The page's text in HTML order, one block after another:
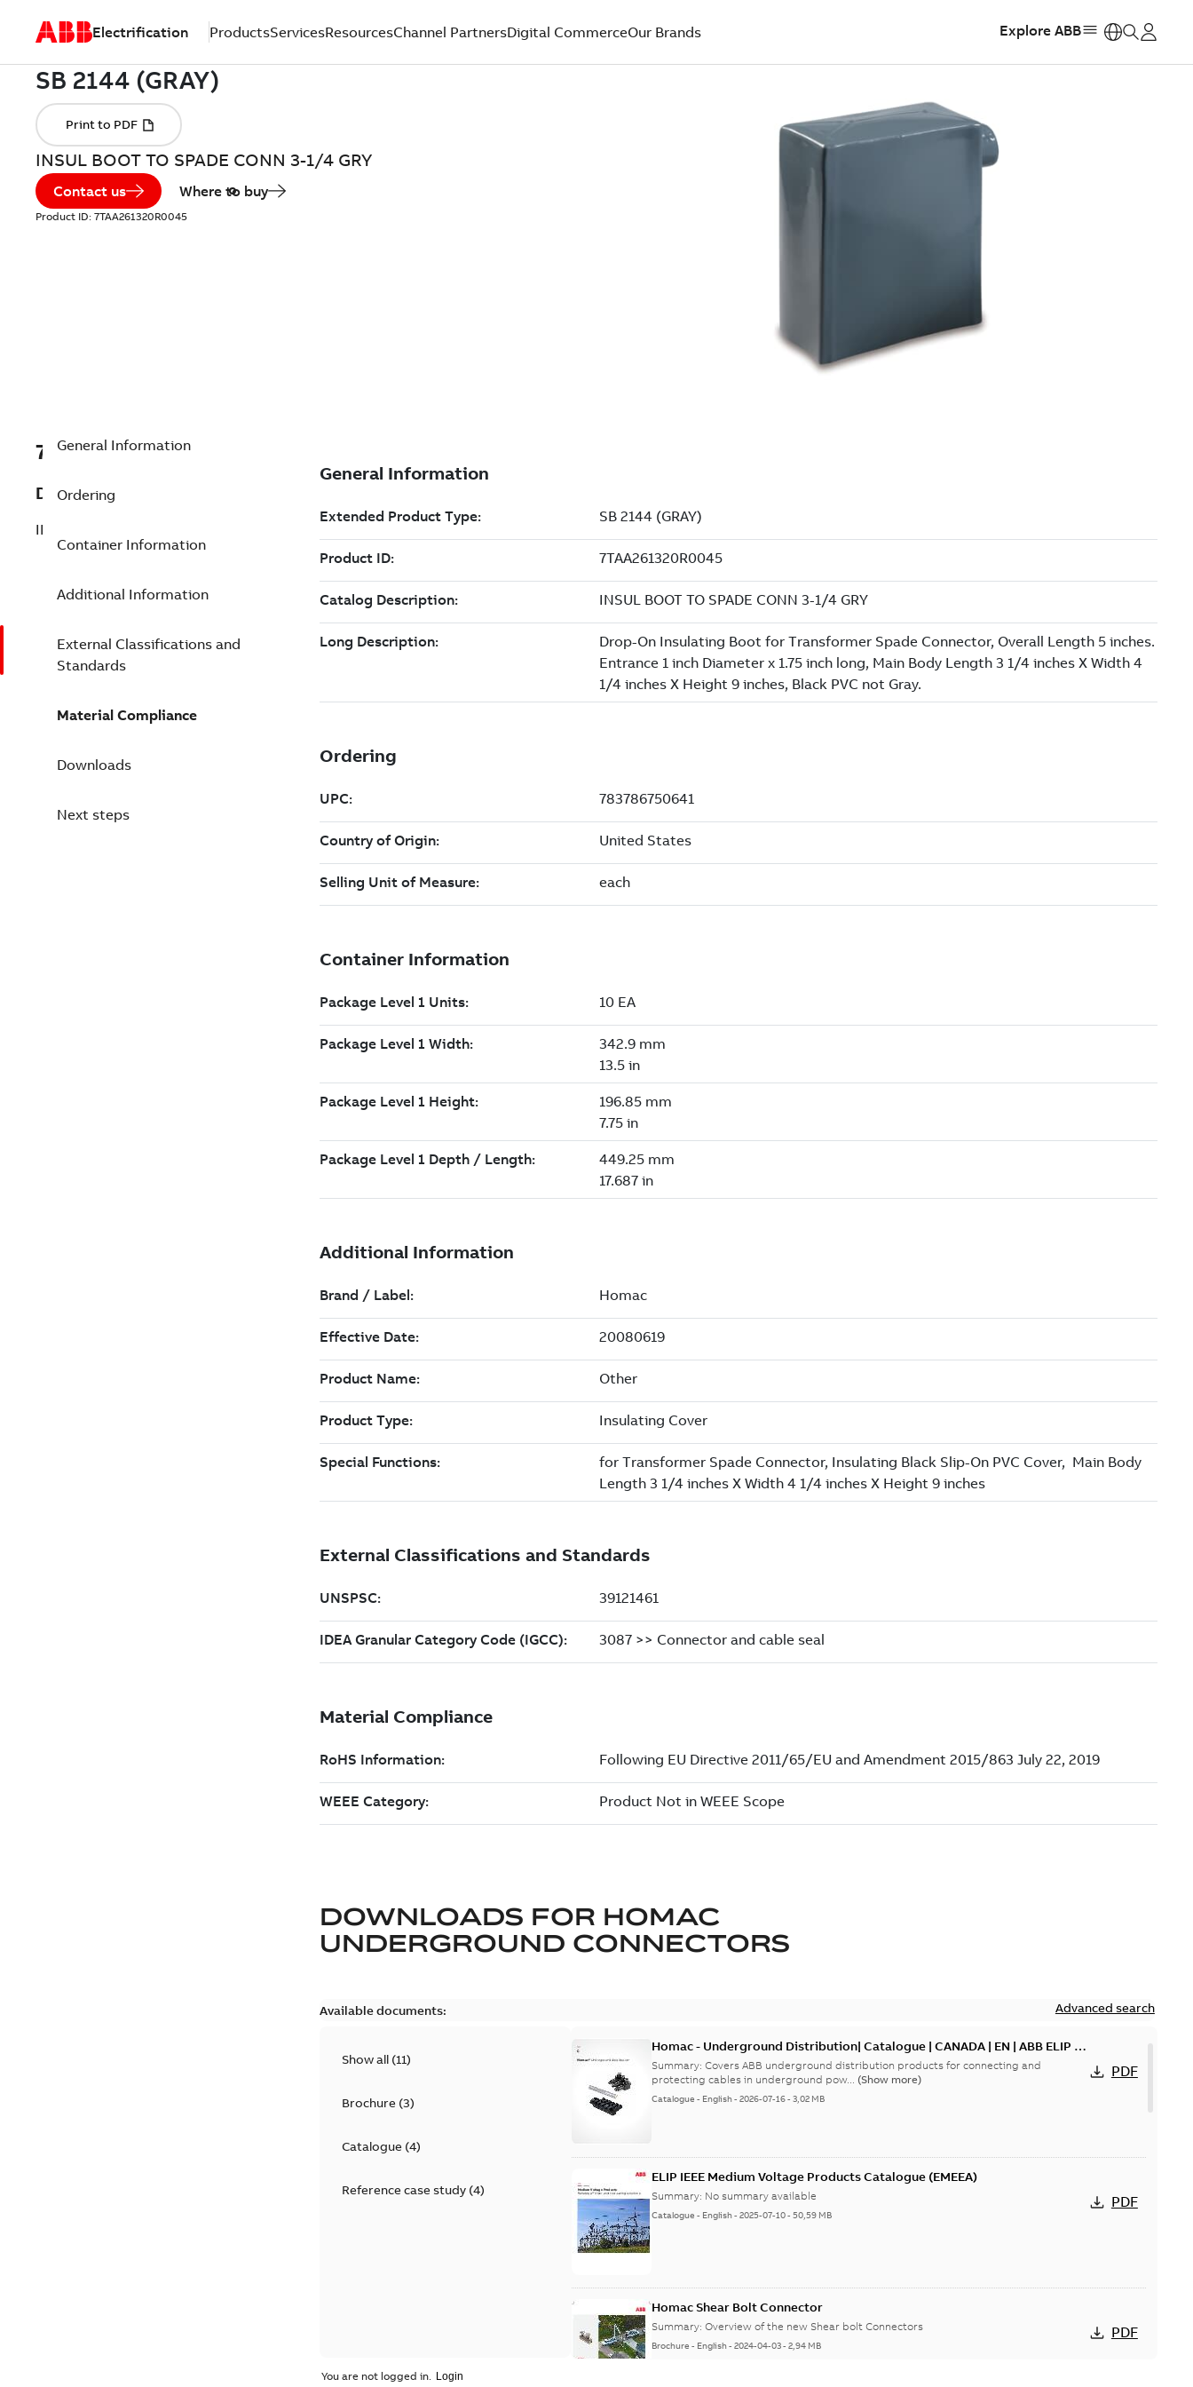
Electrification ProductsServicesResourcesChannel PartnersDigital CommerceOur Brands Explore ABB
INSUL BOOT TO SPADE CONN 3-1/4 GRY
Contact us Where to buy
Product ID: 7TAA261320R0045
7TAA261320R0045
Description
INSUL BOOT TO SPADE CONN 3-1/4 GRY
General Information
Ordering
Container Information
Additional Information
External Classifications and
Standards
Material Compliance
Downloads
Next steps
DOWNLOADS FOR HOMAC
UNDERGROUND CONNECTORS
Available documents: Advanced search
Show all (11)
Brochure(3)
Catalogue(4)
Reference case study(4)
Homac - Underground Distribution| Catalogue | CANADA | EN | ABB ELIP |
9AKK108472A9028
Summary:Covers ABB underground distribution products for connecting and
protecting cables in underground pow... (Show more)
Catalogue - English-2026-07-16-3,02 MB
PDF
ELIP IEEE Medium Voltage Products Catalogue (EMEEA)
Summary: No summary available
Catalogue - English-2025-07-10-50,59 MB
PDF
Homac Shear Bolt Connector
Summary:Overview of the new Shear bolt Connectors
Brochure - English-2024-04-03-2,94 MB
PDF
You are not logged in.